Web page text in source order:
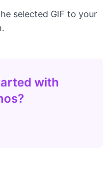
selected GIF to your
with